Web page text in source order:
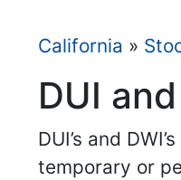
California »
DUI
DUI’s and
temporary or